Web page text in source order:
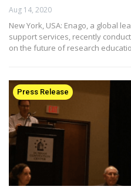
Aug 14, 2020
New York, USA: Enago, a global
support services, recently
on the future of research
Press Release